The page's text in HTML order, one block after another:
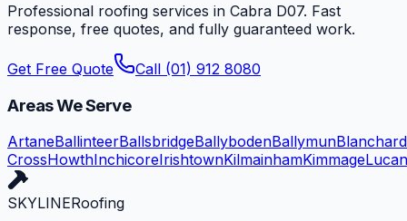
Professional roofing services in Cabra D07. Fast
response, free quotes, and fully guaranteed work.
Get Free Quote Call (01) 912 8080
Areas We Serve
ArtaneBallinteerBallsbridgeBallybodenBallymun
CrossHowthInchicoreIrishtownKilmainhamKimmageLucan
SKYLINERoofing